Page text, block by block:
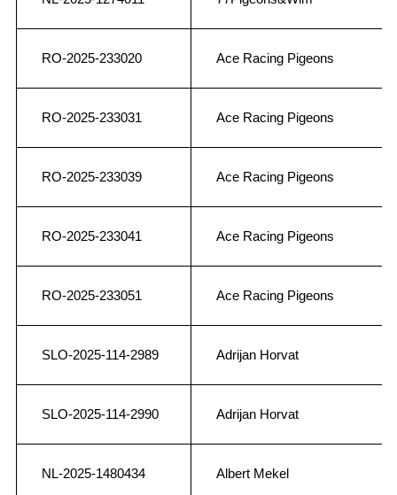
RO-2025-233020 Ace Racing Pigeons
RO-2025-233031 Ace Racing Pigeons
RO-2025-233039 Ace Racing Pigeons
RO-2025-233041 Ace Racing Pigeons
RO-2025-233051 Ace Racing Pigeons
SLO-2025-114-2989 Adrijan Horvat
SLO-2025-114-2990 Adrijan Horvat
NL-2025-1480434 Albert Mekel